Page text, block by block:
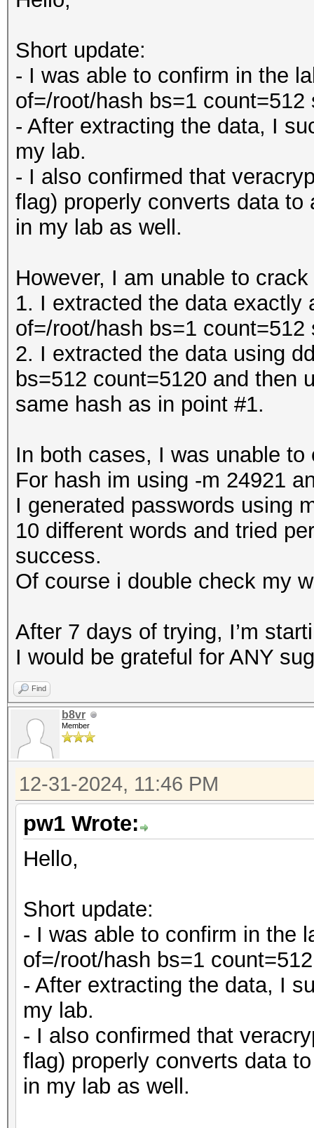
Short update:
- I was able to confirm in the
of=/root/hash bs=1
- After extracting the data, I
my lab.
- I also confirmed that
flag) properly converts data
in my lab as well.
However, I am unable to
1. I extracted the data exactly
of=/root/hash bs=1 count=512
2. I extracted the data using
bs=512 count=5120 and then
same hash as in point #1.
In both cases, I was unable
For hash im using -m 24921
I generated passwords using
10 different words and tried
success.
Of course i double check my
After 7 days of trying, I’m
I would be grateful for ANY
Find
b8vr
Member
12-31-2024, 11:46 PM
pw1 Wrote:
Hello,
Short update:
- I was able to confirm in the
of=/root/hash bs=1
- After extracting the data, I
my lab.
- I also confirmed that
flag) properly converts data
in my lab as well.